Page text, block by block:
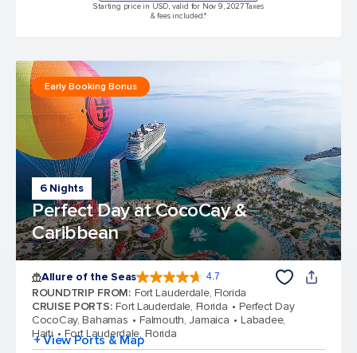
Starting price in USD, valid for Nov 9, 2027 Taxes
& fees included.*
6 Nights
Perfect Day at CocoCay &
Caribbean
Early Booking Bonus
Allure of the Seas 4.7
ROUNDTRIP FROM: Fort Lauderdale, Florida
CRUISE PORTS: Fort Lauderdale, Florida
Perfect Day
CocoCay, Bahamas
Falmouth, Jamaica
Labadee,
Haiti
Fort Lauderdale, Florida
+ View Ports & Map